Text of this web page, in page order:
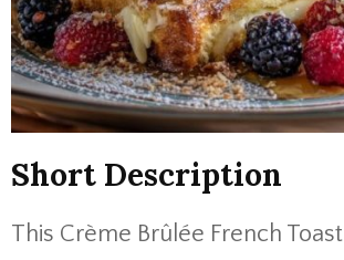
Short Description
This Crème Brûlée French